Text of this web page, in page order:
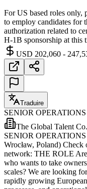
For US based roles only,
to employ candidates for
authorization related to
H-1B sponsorship at this
USD 202,060 -
Traduire
SENIOR
The Global Talent Co.
SENIOR
Wrocław, Poland) Check
network: THE ROLE Are
who wants to take
scales? We are looking
rapidly growing